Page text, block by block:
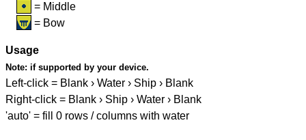
= Middle
= Bow
Usage
Note: if supported by your device.
Left-click = Blank › Water › Ship › Blank
Right-click = Blank › Ship › Water › Blank
'auto' = fill 0 rows / columns with water